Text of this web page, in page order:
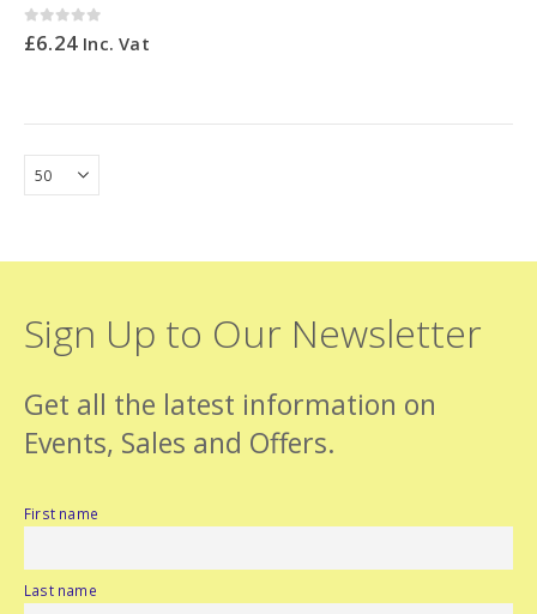
0out of 5
£6.24 Inc. Vat
Sign Up to Our Newsletter
Get all the latest information on
Events, Sales and Offers.
First name
Last name